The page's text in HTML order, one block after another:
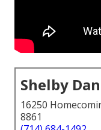
Shelby
16250
8861